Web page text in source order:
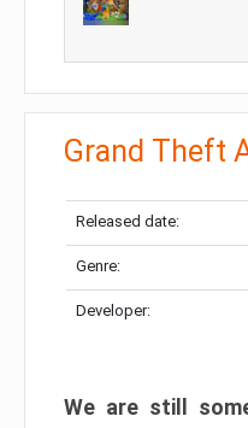
Grand Theft
Released date:
Genre:
Developer:
We are still